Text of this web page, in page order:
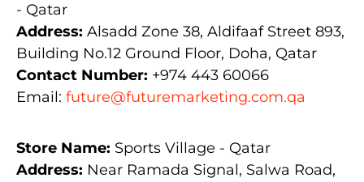
- Qatar
Address: Alsadd Zone 38, Aldifaaf Street 893,
Building No.12 Ground Floor, Doha, Qatar
Contact Number: +974 443 60066
Email: future@futuremarketing.com.qa
Store Name: Sports Village - Qatar
Address: Near Ramada Signal, Salwa Road,